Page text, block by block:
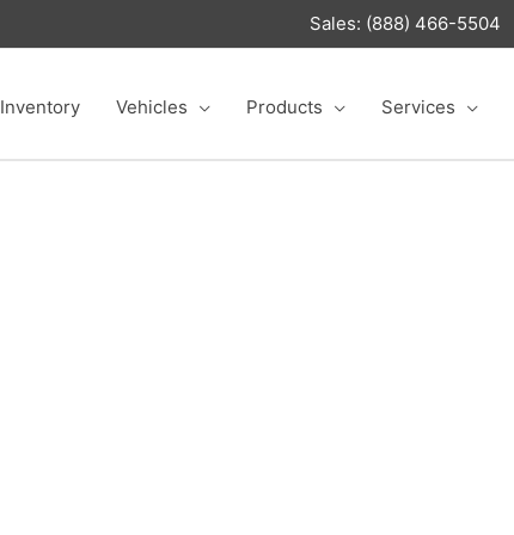
Sales: (888) 466-5504
Inventory Vehicles Products Services